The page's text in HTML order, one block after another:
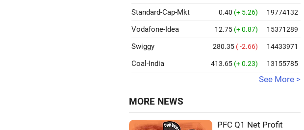
Standard-Cap-Mkt 0.40 (+ 5.26) 19774132
Vodafone-Idea 12.75 (+ 0.87) 15371289
Swiggy 280.35 ( -2.66) 14433971
Coal-India 413.65 (+ 0.23) 13155785
See More >
MORE NEWS
PFC Q1 Net Profit